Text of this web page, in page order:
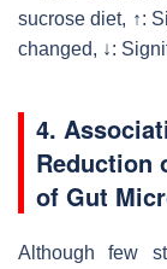
sucrose diet, ↑:
changed, ↓:
4.
Reduction
of Gut
Although few